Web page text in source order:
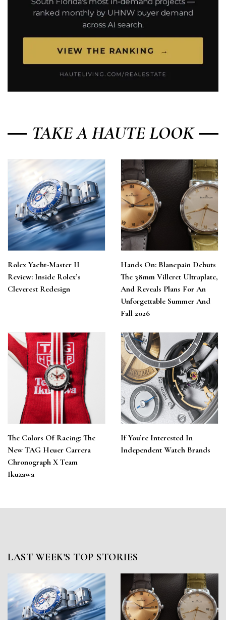
TAKE A HAUTE LOOK
Rolex Yacht-Master II
Review: Inside Rolex’s
Cleverest Redesign
Hands On: Blancpain Debuts
The 38mm Villeret Ultraplate,
And Reveals Plans For An
Unforgettable Summer And
Fall 2026
The Colors Of Racing: The
New TAG Heuer Carrera
Chronograph X Team
Ikuzawa
If You’re Interested In
Independent Watch Brands
LAST WEEK'S TOP STORIES